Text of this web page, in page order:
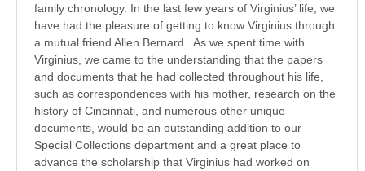
family chronology. In the last few years of Virginius’ life, we
have had the pleasure of getting to know Virginius through
a mutual friend Allen Bernard. As we spent time with
Virginius, we came to the understanding that the papers
and documents that he had collected throughout his life,
such as correspondences with his mother, research on the
history of Cincinnati, and numerous other unique
documents, would be an outstanding addition to our
Special Collections department and a great place to
advance the scholarship that Virginius had worked on